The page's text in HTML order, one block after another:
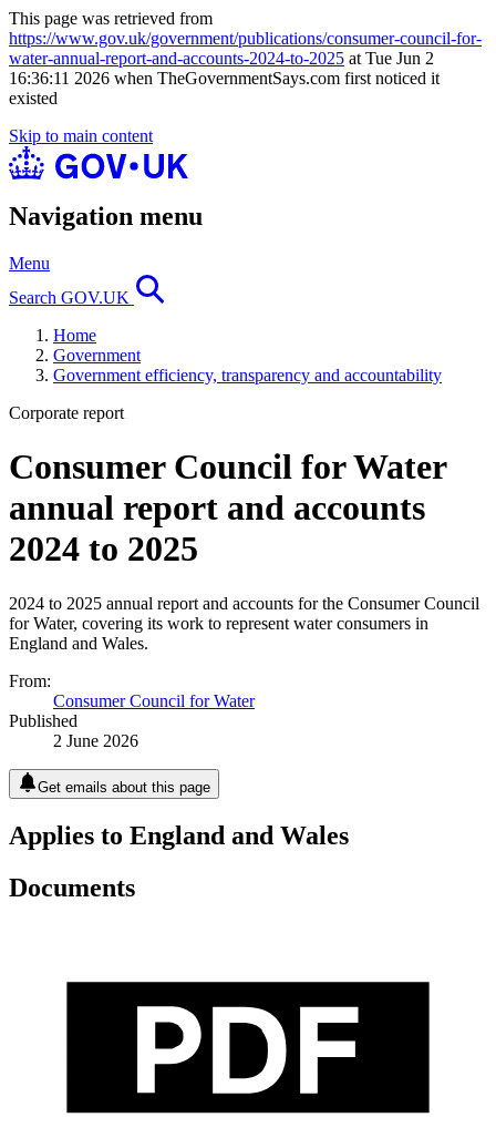
This page was retrieved from
https://www.gov.uk/government/publications/consumer-council-for-
water-annual-report-and-accounts-2024-to-2025 at Tue Jun 2
16:36:11 2026 when TheGovernmentSays.com first noticed it
existed
Skip to main content
Navigation menu
Menu
Search GOV.UK
Home
Government
Government efficiency, transparency and accountability
Corporate report
Consumer Council for Water
annual report and accounts
2024 to 2025
2024 to 2025 annual report and accounts for the Consumer Council
for Water, covering its work to represent water consumers in
England and Wales.
From:
Consumer Council for Water
Published
2 June 2026
Get emails about this page
Applies to England and Wales
Documents